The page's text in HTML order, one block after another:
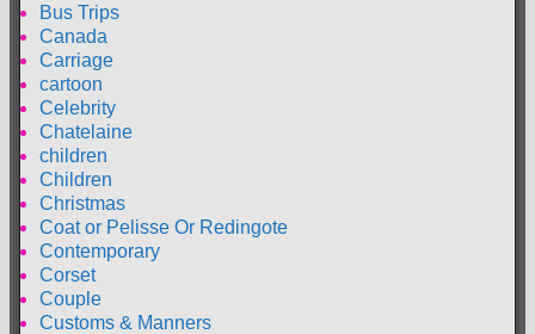
Bus Trips
Canada
Carriage
cartoon
Celebrity
Chatelaine
children
Children
Christmas
Coat or Pelisse Or Redingote
Contemporary
Corset
Couple
Customs & Manners